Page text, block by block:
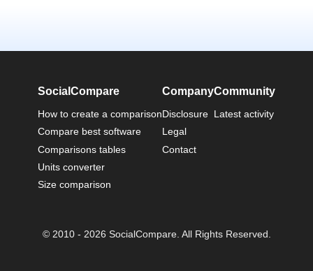
SocialCompare
How to create a comparison
Compare best software
Comparisons tables
Units converter
Size comparison
Company
Disclosure
Legal
Contact
Community
Latest activity
© 2010 - 2026 SocialCompare. All Rights Reserved.